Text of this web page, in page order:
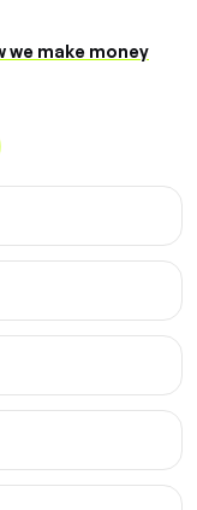
we make money